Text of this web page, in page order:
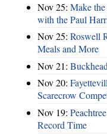
Nov 25: Make
with the Paul
Nov 25: Roswell
Meals and More
Nov 21:
Nov 20:
Scarecrow
Nov 19:
Record Time